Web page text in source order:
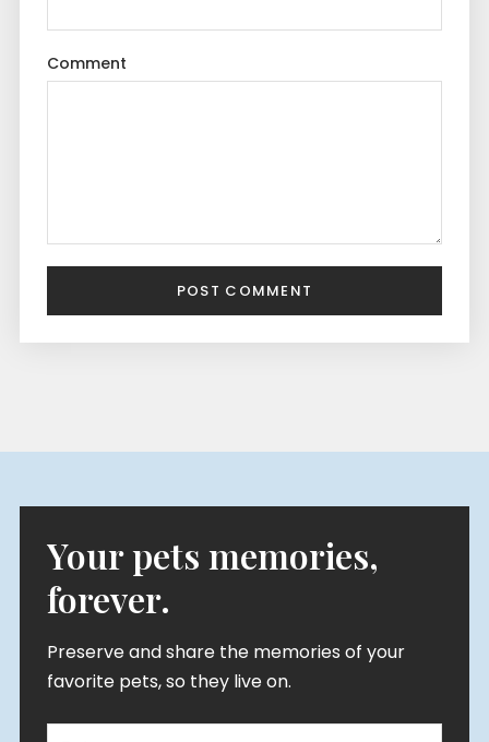
Comment
POST COMMENT
Your pets memories,
forever.
Preserve and share the memories of your
favorite pets, so they live on.